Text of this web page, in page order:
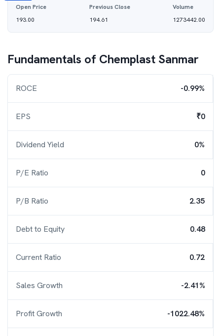
Open Price
193.00
Previous Close
194.61
Volume
1273442.00
Fundamentals of Chemplast Sanmar
ROCE -0.99%
EPS ₹0
Dividend Yield 0%
P/E Ratio 0
P/B Ratio 2.35
Debt to Equity 0.48
Current Ratio 0.72
Sales Growth -2.41%
Profit Growth -1022.48%